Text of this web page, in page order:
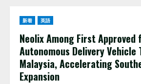
新着 英語
Neolix Among First Approved
Autonomous Delivery Vehicle
Malaysia, Accelerating
Expansion